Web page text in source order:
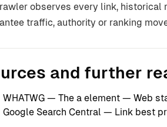
observes every link, historical
traffic, authority or ranking
and further
WHATWG — The a element — Web
Google Search Central — Link best